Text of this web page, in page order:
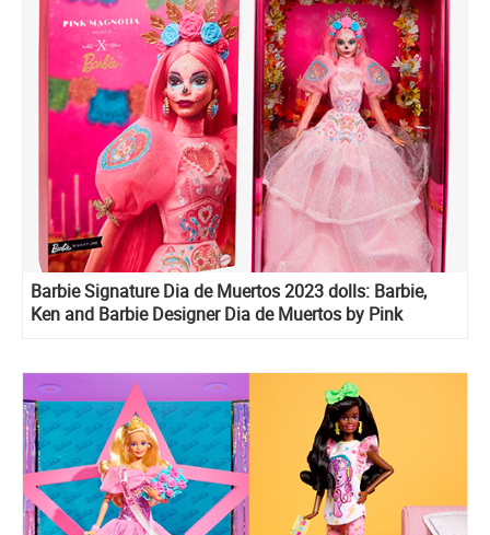
Barbie Signature Dia de Muertos 2023 dolls: Barbie,
Ken and Barbie Designer Dia de Muertos by Pink